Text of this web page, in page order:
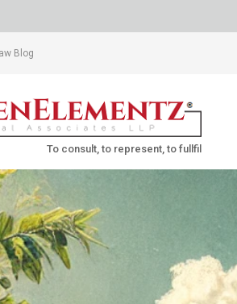
Blog
To consult, to represent, to fullfil